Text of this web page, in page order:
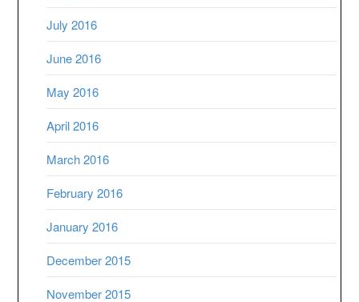
July 2016
June 2016
May 2016
April 2016
March 2016
February 2016
January 2016
December 2015
November 2015